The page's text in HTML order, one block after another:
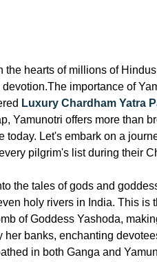
hearts of millions of
importance of
Luxury Chardham Yatra
Yamunotri offers more than
Let's embark on a
pilgrim's list during their
the tales of gods and
holy rivers in India. This is
of Goddess Yashoda,
banks, enchanting
in both Ganga and